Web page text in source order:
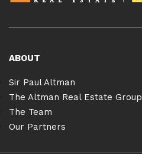
ABOUT
Sir Paul Altman
The Altman Real Estate Group
The Team
Our Partners